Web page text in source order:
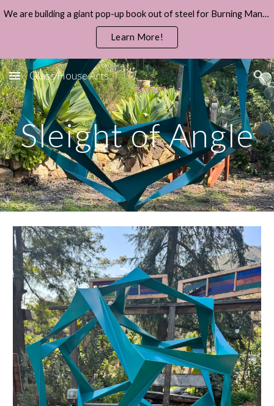
Skip to main content Skip to navigation
We are building a giant pop-up book out of steel for Burning Man 2026.
Learn More!
Glass House Arts
Sleight of Angle